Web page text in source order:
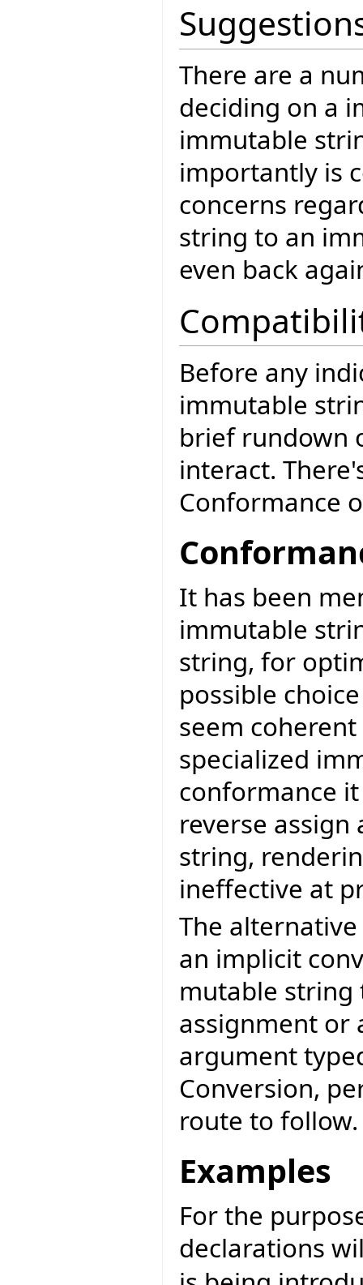
There are a
deciding on a
immutable
importantly is
concerns
string to an
even back
Before any
immutable
brief rundown
interact.
Conformance
It has been
immutable
string, for
possible
seem
specialized
conformance
reverse
string,
ineffective at
The
an implicit
mutable string
assignment or
argument
Conversion,
route to follow.
Examples
For the
declarations